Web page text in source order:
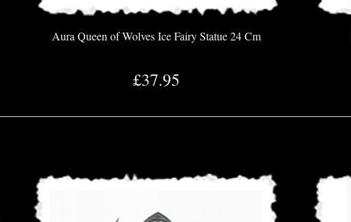
Aura Queen of Wolves Ice Fairy Statue 24 Cm
£37.95